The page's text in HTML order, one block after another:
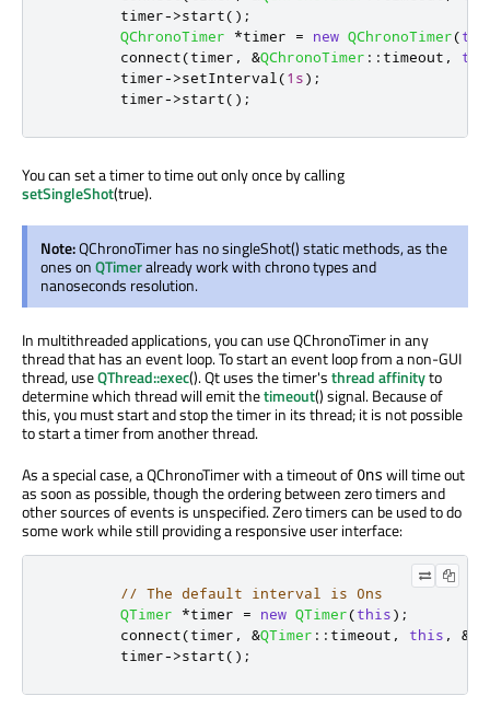
        timer
->start();
QChronoTimer
*timer = new QChronoTimer(
        connect
(timer , &QChronoTimer :: timeout ,
        timer
->setInterval(1s);
        timer
->start();
You can set a timer to time out only once by calling
setSingleShot(true).
Note:QChronoTimer has no singleShot() static methods, as the
ones onQTimeralready work with chrono types and
nanoseconds resolution.
In multithreaded applications, you can use QChronoTimer in any
thread that has an event loop. To start an event loop from a non-GUI
thread, useQThread::exec(). Qt uses the timer'sthread affinityto
determine which thread will emit thetimeout() signal. Because of
this, you must start and stop the timer in its thread; it is not possible
to start a timer from another thread.
As a special case, a QChronoTimer with a timeout of 0ns will time out
as soon as possible, though the ordering between zero timers and
other sources of events is unspecified. Zero timers can be used to do
some work while still providing a responsive user interface:
// The default interval is 0ns
QTimer
*timer = new QTimer(this);
        connect
(timer , &QTimer :: timeout , this , &
        timer
->start();